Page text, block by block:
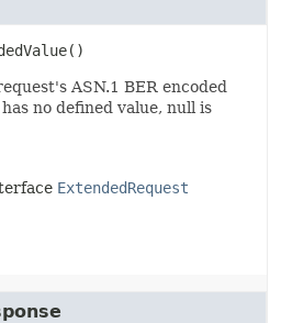
()
ASN.1 BER encoded
no defined value, null is
ExtendedRequest